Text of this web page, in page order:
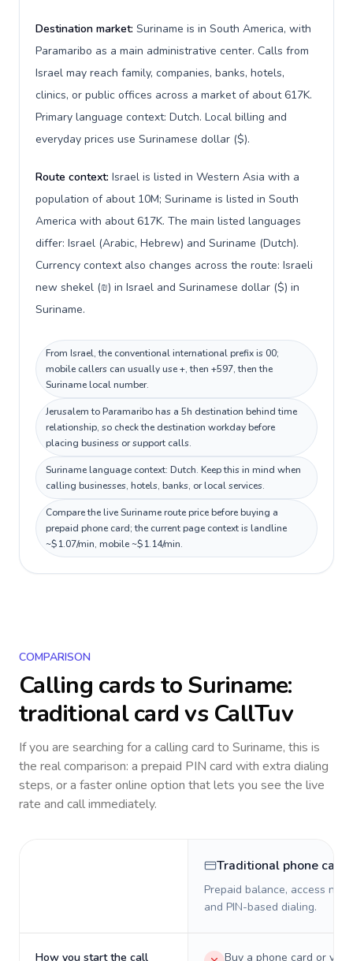
Destination market: Suriname is in South America, with
Paramaribo as a main administrative center. Calls from
Israel may reach family, companies, banks, hotels,
clinics, or public offices across a market of about 617K.
Primary language context: Dutch. Local billing and
everyday prices use Surinamese dollar ($).
Route context: Israel is listed in Western Asia with a
population of about 10M; Suriname is listed in South
America with about 617K. The main listed languages
differ: Israel (Arabic, Hebrew) and Suriname (Dutch).
Currency context also changes across the route: Israeli
new shekel (₪) in Israel and Surinamese dollar ($) in
Suriname.
From Israel, the conventional international prefix is 00;
mobile callers can usually use +, then +597, then the
Suriname local number.
Jerusalem to Paramaribo has a 5h destination behind time
relationship, so check the destination workday before
placing business or support calls.
Suriname language context: Dutch. Keep this in mind when
calling businesses, hotels, banks, or local services.
Compare the live Suriname route price before buying a
prepaid phone card; the current page context is landline
~$1.07/min, mobile ~$1.14/min.
COMPARISON
Calling cards toSuriname:
traditional card vs CallTuv
If you are searching for a calling card to Suriname, this is
the real comparison: a prepaid PIN card with extra dialing
steps, or a faster online option that lets you see the live
rate and call immediately.
Traditional phone card
Prepaid balance, access
and PIN-based dialing.
How you start the call
Buy a phone card or